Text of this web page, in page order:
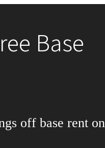
Base
off base rent on